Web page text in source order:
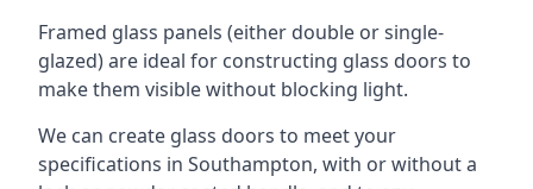
Framed glass panels (either double or single-
glazed) are ideal for constructing glass doors to
make them visible without blocking light.
We can create glass doors to meet your
specifications in Southampton, with or without a